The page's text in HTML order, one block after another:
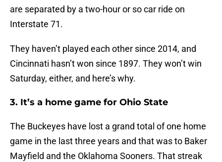
are separated by a two-hour or so car ride on
Interstate 71.
They haven’t played each other since 2014, and
Cincinnati hasn’t won since 1897. They won’t win
Saturday, either, and here’s why.
3. It’s a home game for Ohio State
The Buckeyes have lost a grand total of one home
game in the last three years and that was to Baker
Mayfield and the Oklahoma Sooners. That streak